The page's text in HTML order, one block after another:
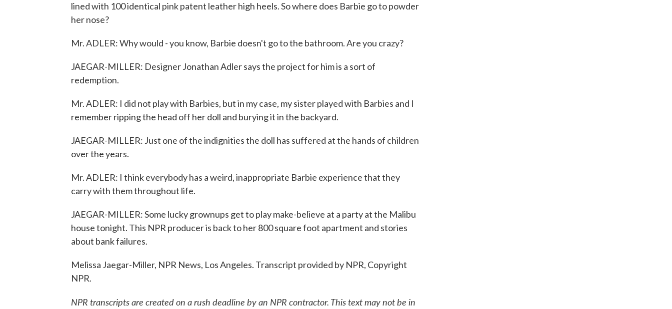
lined with 100 identical pink patent leather high heels. So where does Barbie go to powder
her nose?
Mr. ADLER: Why would - you know, Barbie doesn't go to the bathroom. Are you crazy?
JAEGAR-MILLER: Designer Jonathan Adler says the project for him is a sort of
redemption.
Mr. ADLER: I did not play with Barbies, but in my case, my sister played with Barbies and I
remember ripping the head off her doll and burying it in the backyard.
JAEGAR-MILLER: Just one of the indignities the doll has suffered at the hands of children
over the years.
Mr. ADLER: I think everybody has a weird, inappropriate Barbie experience that they
carry with them throughout life.
JAEGAR-MILLER: Some lucky grownups get to play make-believe at a party at the Malibu
house tonight. This NPR producer is back to her 800 square foot apartment and stories
about bank failures.
Melissa Jaegar-Miller, NPR News, Los Angeles. Transcript provided by NPR, Copyright
NPR.
NPR transcripts are created on a rush deadline by an NPR contractor. This text may not be in